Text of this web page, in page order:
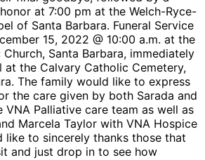
at 7:00 pm at the Welch-Ryce-
of Santa Barbara. Funeral Service
15, 2022 @ 10:00 a.m. at the
Santa Barbara, immediately
the Calvary Catholic Cemetery,
The family would like to express
the care given by both Sarada and
VNA Palliative care team as well as
Marcela Taylor with VNA Hospice
like to sincerely thanks those that
and just drop in to see how